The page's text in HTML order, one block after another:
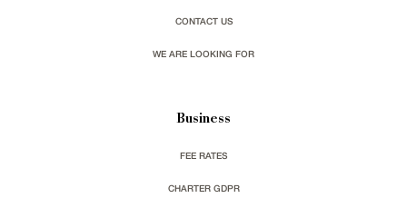
CONTACT US
WE ARE LOOKING FOR
Business
FEE RATES
CHARTER GDPR